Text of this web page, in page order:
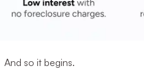
And so it begins.